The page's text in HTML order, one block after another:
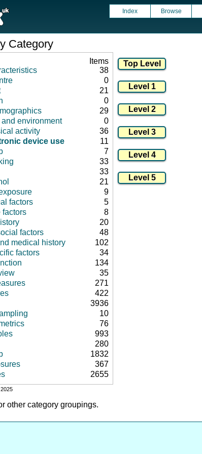
Index Browse
Category
Items
38
0
21
0
29
and environment
0
activity
36
device use
11
7
33
33
21
9
factors
5
factors
8
20
factors
48
medical history
102
factors
34
134
35
271
422
3936
10
76
993
280
1832
367
2655
other category groupings.